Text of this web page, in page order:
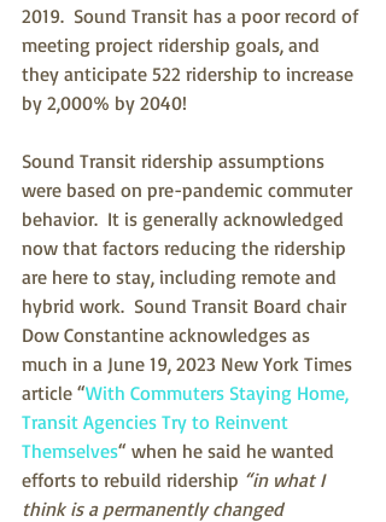
2019.  Sound Transit has a poor record of
meeting project ridership goals, and
they anticipate 522 ridership to increase
by 2,000% by 2040!
Sound Transit ridership assumptions
were based on pre-pandemic commuter
behavior.  It is generally acknowledged
now that factors reducing the ridership
are here to stay, including remote and
hybrid work.  Sound Transit Board chair
Dow Constantine acknowledges as
much in a June 19, 2023 New York Times
article “With Commuters Staying Home,
Transit Agencies Try to Reinvent
Themselves“ when he said he wanted
efforts to rebuild ridership “in what I
think is a permanently changed